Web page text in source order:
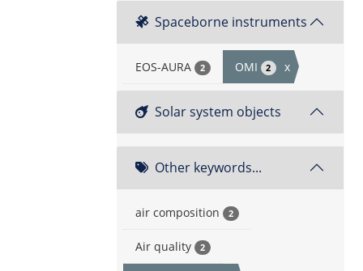
Spaceborne instruments
EOS-AURA 2 OMI 2 x
Solar system objects
Other keywords...
air composition 2
Air quality 2